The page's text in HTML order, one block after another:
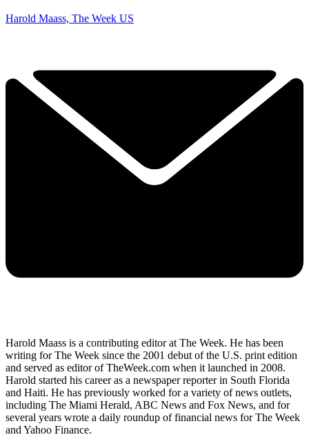
Harold Maass, The Week US
Harold Maass is a contributing editor at The Week. He has been
writing for The Week since the 2001 debut of the U.S. print edition
and served as editor of TheWeek.com when it launched in 2008.
Harold started his career as a newspaper reporter in South Florida
and Haiti. He has previously worked for a variety of news outlets,
including The Miami Herald, ABC News and Fox News, and for
several years wrote a daily roundup of financial news for The Week
and Yahoo Finance.